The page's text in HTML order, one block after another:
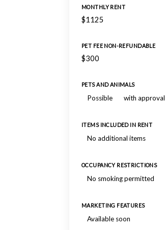
MONTHLY RENT
$1125
PET FEE NON-REFUNDABLE
$300
PETS AND ANIMALS
Possible with approval
ITEMS INCLUDED IN RENT
No additional items
OCCUPANCY RESTRICTIONS
No smoking permitted
MARKETING FEATURES
Available soon